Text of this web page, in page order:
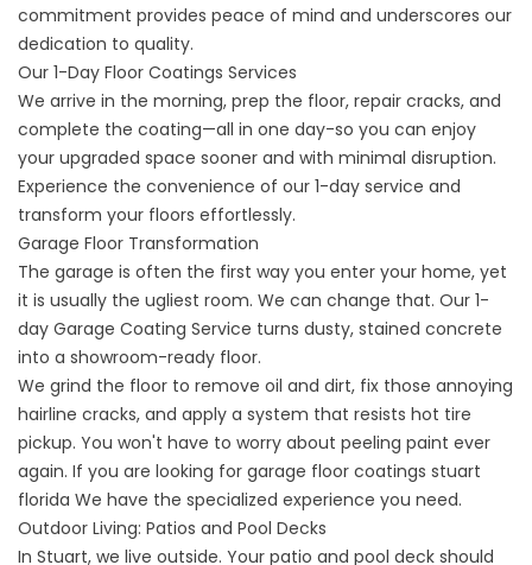
commitment provides peace of mind and underscores our
dedication to quality.
Our 1-Day Floor Coatings Services
We arrive in the morning, prep the floor, repair cracks, and
complete the coating—all in one day-so you can enjoy
your upgraded space sooner and with minimal disruption.
Experience the convenience of our 1-day service and
transform your floors effortlessly.
Garage Floor Transformation
The garage is often the first way you enter your home, yet
it is usually the ugliest room. We can change that. Our 1-
day Garage Coating Service turns dusty, stained concrete
into a showroom-ready floor.
We grind the floor to remove oil and dirt, fix those annoying
hairline cracks, and apply a system that resists hot tire
pickup. You won't have to worry about peeling paint ever
again. If you are looking for garage floor coatings stuart
florida We have the specialized experience you need.
Outdoor Living: Patios and Pool Decks
In Stuart, we live outside. Your patio and pool deck should